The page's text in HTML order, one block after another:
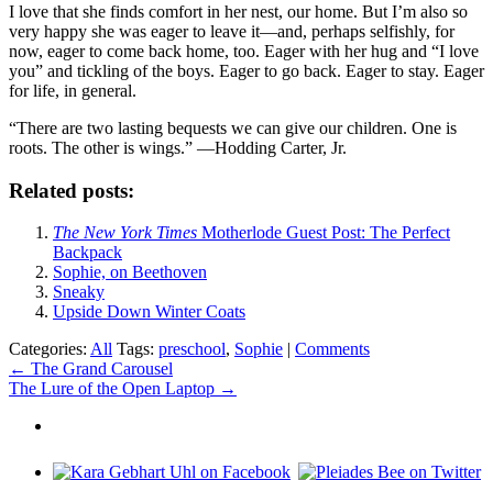
I love that she finds comfort in her nest, our home. But I’m also so
very happy she was eager to leave it—and, perhaps selfishly, for
now, eager to come back home, too. Eager with her hug and “I love
you” and tickling of the boys. Eager to go back. Eager to stay. Eager
for life, in general.
“There are two lasting bequests we can give our children. One is
roots. The other is wings.” —Hodding Carter, Jr.
Related posts:
The New York Times Motherlode Guest Post: The Perfect
Backpack
Sophie, on Beethoven
Sneaky
Upside Down Winter Coats
Categories: All Tags: preschool, Sophie | Comments
Post
navigation
← The Grand Carousel
The Lure of the Open Laptop →